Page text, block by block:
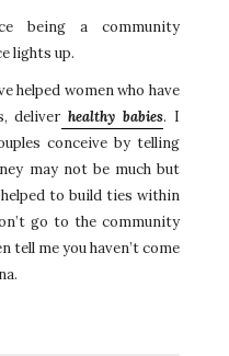
being a community
lights up.
helped women who have
deliver healthy babies. I
conceive by telling
may not be much but
to build ties within
go to the community
tell me you haven’t come